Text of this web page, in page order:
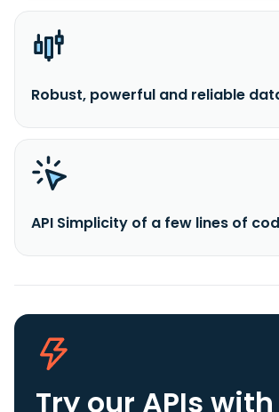
Robust, powerful and reliable
API Simplicity of a few lines of
Try our APIs with